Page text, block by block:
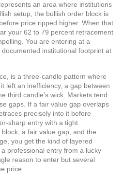
an area where institutions
setup, the bullish order block is
price ripped higher. When that
your 62 to 79 percent retracement
You are entering at a
institutional footprint at
is a three-candle pattern where
left an inefficiency, a gap between
third candle’s wick. Markets tend
gaps. If a fair value gap overlaps
precisely into it before
sharp entry with a tight
a fair value gap, and the
you get the kind of layered
professional entry from a lucky
reason to enter but several
price.